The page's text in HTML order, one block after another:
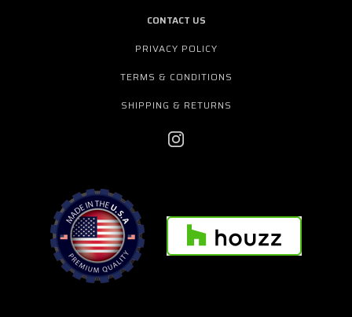
CONTACT US
PRIVACY POLICY
TERMS & CONDITIONS
SHIPPING & RETURNS